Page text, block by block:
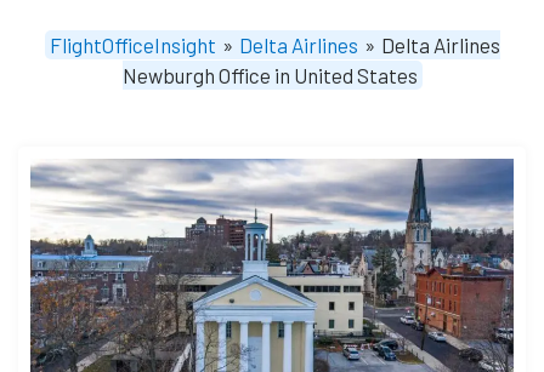
FlightOfficeInsight » Delta Airlines » Delta Airlines
Newburgh Office in United States